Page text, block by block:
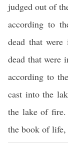
judged out of
according to
dead that
dead that were
according to
cast into the
the lake of fire.
the book of life,